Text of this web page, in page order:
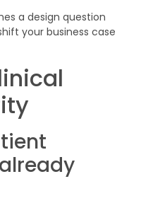
a design question
your business case